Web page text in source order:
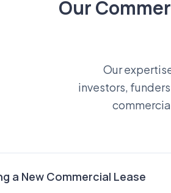
Our
Our
investors,
a New Commercial Lease